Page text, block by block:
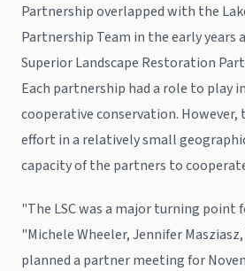
Partnership overlapped with the
Partnership Team in the early years
Superior Landscape Restoration
Each partnership had a role to play
cooperative conservation. However,
effort in a relatively small
capacity of the partners to
"The LSC was a major turning point
"Michele Wheeler, Jennifer
planned a partner meeting for